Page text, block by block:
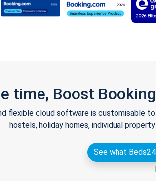
time, Boost
flexible cloud software is customisable
hostels, holiday homes, individual
See what